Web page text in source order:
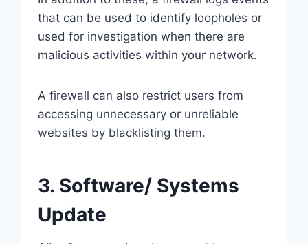
that can be used to identify loopholes or
used for investigation when there are
malicious activities within your network.
A firewall can also restrict users from
accessing unnecessary or unreliable
websites by blacklisting them.
3. Software/ Systems
Update